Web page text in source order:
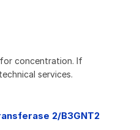
concentration. If
services.
2/B3GNT2